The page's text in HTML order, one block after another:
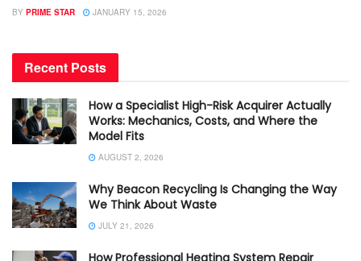
BY PRIME STAR JANUARY 15, 2026
Recent Posts
How a Specialist High-Risk Acquirer Actually
Works: Mechanics, Costs, and Where the
Model Fits
AUGUST 2, 2026
Why Beacon Recycling Is Changing the Way
We Think About Waste
JULY 21, 2026
How Professional Heating System Repair